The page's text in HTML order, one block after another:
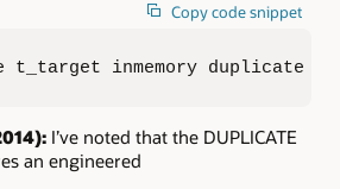
Copy code snippet
t_target inmemory duplicate
I’ve noted that the DUPLICATE
an engineered